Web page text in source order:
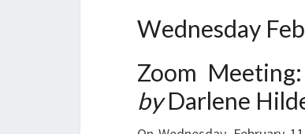
Wednesday
Zoom
byDarlene